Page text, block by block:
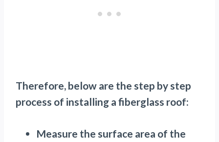
Therefore, below are the step by step
process of installing a fiberglass roof:
Measure the surface area of the